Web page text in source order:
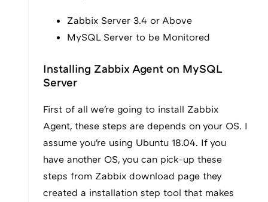
Zabbix Server 3.4 or Above
MySQL Server to be Monitored
Installing Zabbix Agent on MySQL
Server
First of all we're going to install Zabbix
Agent, these steps are depends on your OS. I
assume you're using Ubuntu 18.04. If you
have another OS, you can pick-up these
steps from Zabbix download page they
created a installation step tool that makes